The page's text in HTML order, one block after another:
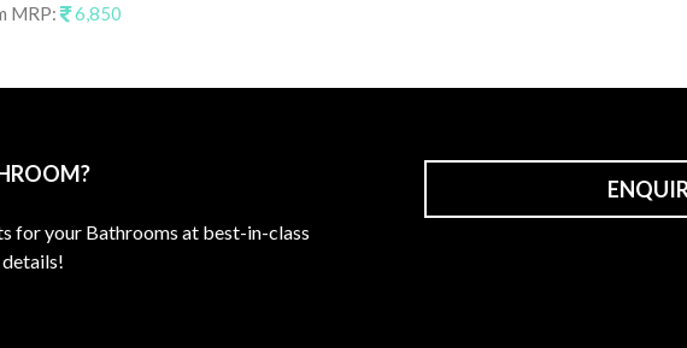
MRP:
6,850
for your Bathrooms at best-in-class